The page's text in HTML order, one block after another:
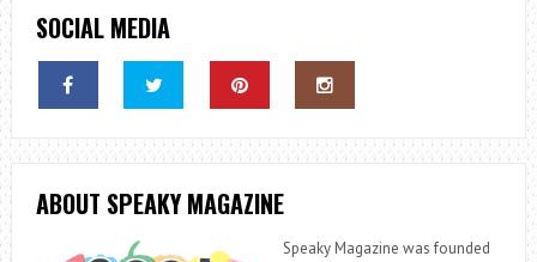
SOCIAL MEDIA
ABOUT SPEAKY MAGAZINE
Speaky Magazine was founded